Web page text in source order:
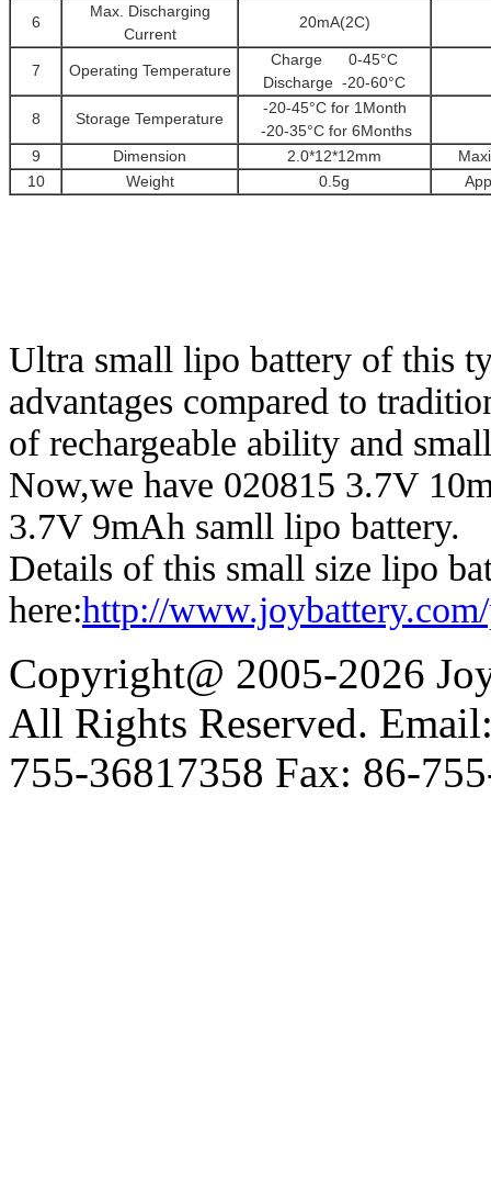
6
Max. Discharging
Current
20mA(2C)
7 Operating Temperature
Charge 0-45°C
Discharge -20-60°C
8 Storage Temperature
-20-45°C for 1Month
-20-35°C for 6Months
9
Dimension 2.0*12*12mm
10
Weight 0.5g
Ultra small lipo battery of this
advantages compared to
of rechargeable ability and
Now,we have 020815 3.7V
3.7V 9mAh samll lipo battery.
Details of this small size lipo
here:http://
Copyright@ 2005-2026
All Rights Reserved.
755-36817358 Fax: 86-